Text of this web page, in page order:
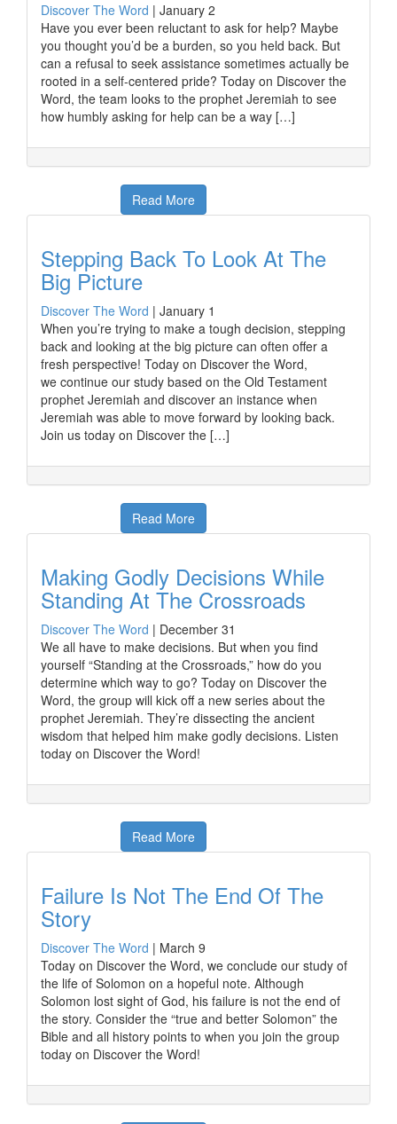
Discover The Word | January 2
Have you ever been reluctant to ask for help? Maybe
you thought you’d be a burden, so you held back. But
can a refusal to seek assistance sometimes actually be
rooted in a self-centered pride? Today on Discover the
Word, the team looks to the prophet Jeremiah to see
how humbly asking for help can be a way […]
Read More
Stepping Back To Look At The
Big Picture
Discover The Word | January 1
When you’re trying to make a tough decision, stepping
back and looking at the big picture can often offer a
fresh perspective! Today on Discover the Word,
we continue our study based on the Old Testament
prophet Jeremiah and discover an instance when
Jeremiah was able to move forward by looking back.
Join us today on Discover the […]
Read More
Making Godly Decisions While
Standing At The Crossroads
Discover The Word | December 31
We all have to make decisions. But when you find
yourself “Standing at the Crossroads,” how do you
determine which way to go? Today on Discover the
Word, the group will kick off a new series about the
prophet Jeremiah. They’re dissecting the ancient
wisdom that helped him make godly decisions. Listen
today on Discover the Word!
Read More
Failure Is Not The End Of The
Story
Discover The Word | March 9
Today on Discover the Word, we conclude our study of
the life of Solomon on a hopeful note. Although
Solomon lost sight of God, his failure is not the end of
the story. Consider the “true and better Solomon” the
Bible and all history points to when you join the group
today on Discover the Word!